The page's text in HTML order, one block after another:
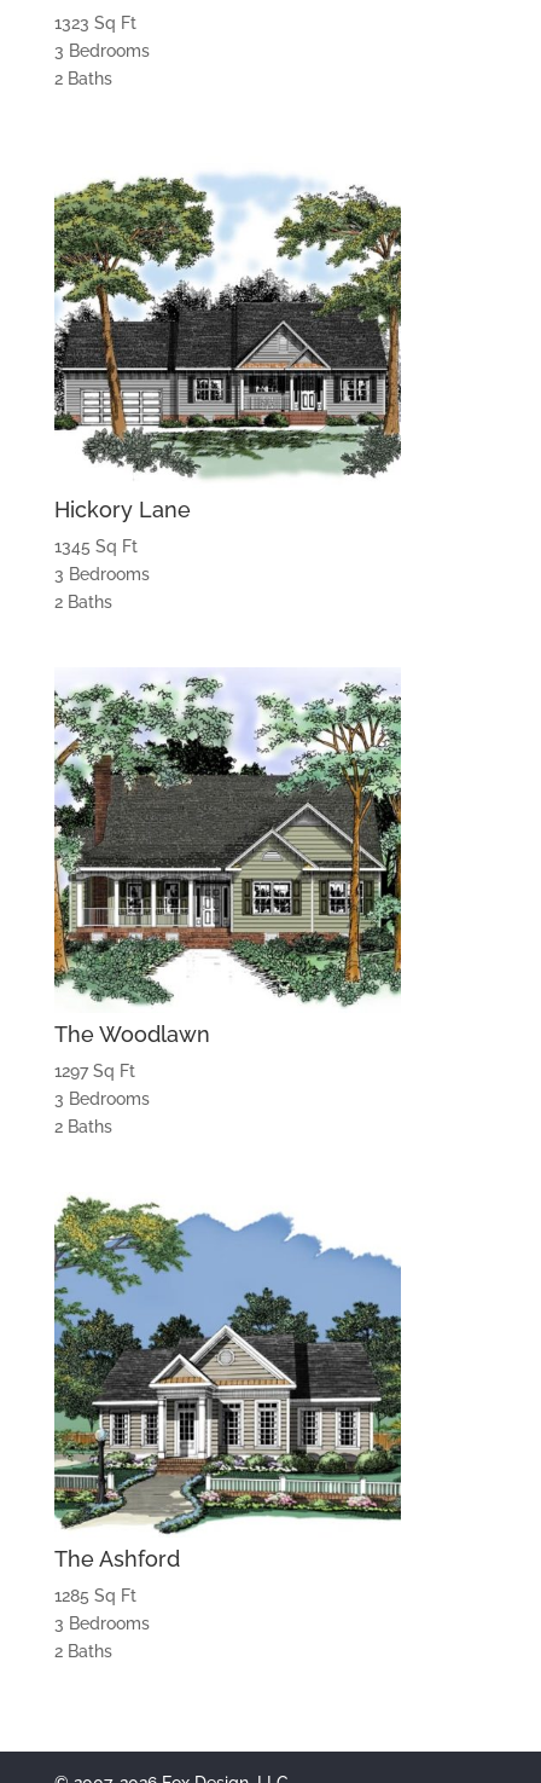
1323 Sq Ft
3 Bedrooms
2 Baths
Hickory Lane
1345 Sq Ft
3 Bedrooms
2 Baths
The Woodlawn
1297 Sq Ft
3 Bedrooms
2 Baths
The Ashford
1285 Sq Ft
3 Bedrooms
2 Baths